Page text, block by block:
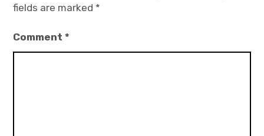
fields are marked *
Comment*